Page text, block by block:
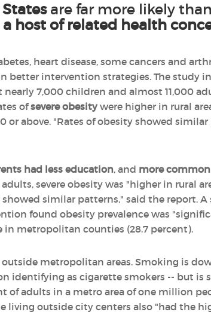
are far more likely
host of related health
heart disease, some cancers and
better intervention strategies. The study
7,000 children and almost 11,000
ofsevere obesitywere higher in rural
or above. "Rates of obesity showed
had less education, and more
severe obesity was "higher in rural
similar patterns," said the report. A
found obesity prevalence was
metropolitan counties (28.7 percent).
metropolitan areas. Smoking is
identifying as cigarette smokers -- but is
of adults in a metro area of one million
living outside city centers also "had the